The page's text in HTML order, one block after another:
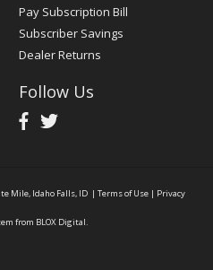
Pay Subscription Bill
Subscriber Savings
Dealer Returns
Follow Us
Mile, Idaho Falls, ID | Terms of Use | Privacy
from BLOX Digital.